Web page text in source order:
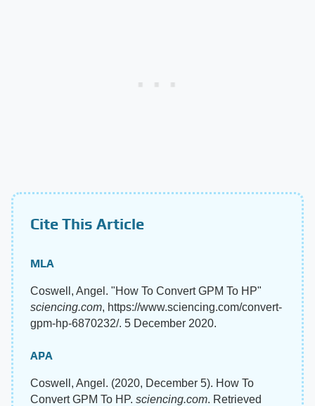
Cite This Article
MLA
Coswell, Angel. "How To Convert GPM To HP"
sciencing.com, https://www.sciencing.com/convert-
gpm-hp-6870232/. 5 December 2020.
APA
Coswell, Angel. (2020, December 5). How To
Convert GPM To HP. sciencing.com. Retrieved